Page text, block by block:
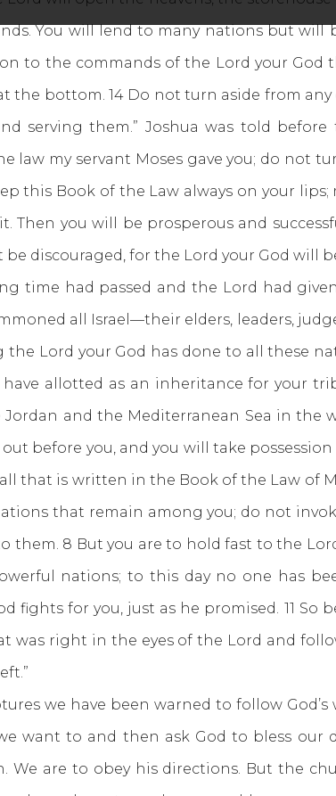
You will lend to many nations but will
to the commands of the Lord your God
the bottom. 14 Do not turn aside from
serving them.” Joshua was told
law my servant Moses gave you; do
this Book of the Law always on your
you will be prosperous and
discouraged, for the Lord your God will
time had passed and the Lord had
all Israel—their elders, leaders,
the Lord your God has done to all these
allotted as an inheritance for your
and the Mediterranean Sea in the
before you, and you will take
all that is written in the Book of the Law
that remain among you; do not
8 But you are to hold fast to the
nations; to this day no one has
fights for you, just as he promised. 11 So
was right in the eyes of the Lord and
we have been warned to follow God’s
want to and then ask God to bless our
are to obey his directions. But the